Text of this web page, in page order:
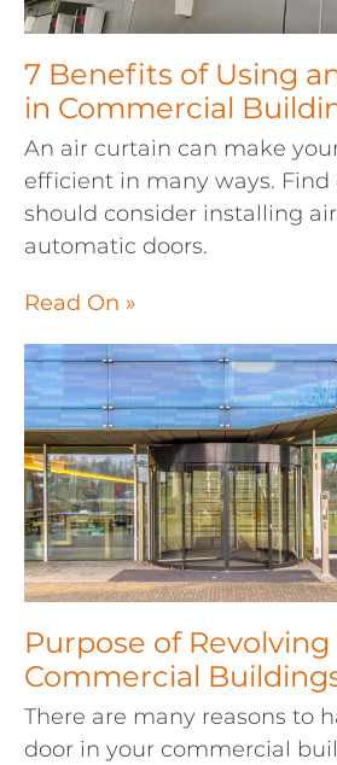
7 Benefits of Using
in Commercial
An air curtain can make
efficient in many ways.
should consider installing
automatic doors.
Read On »
Purpose of
Commercial
There are many reasons to
door in your commercial